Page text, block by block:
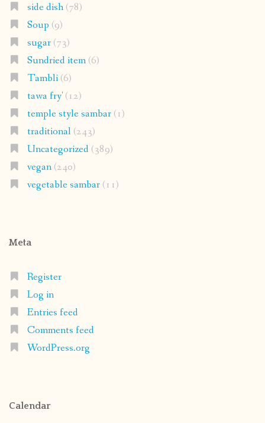
side dish(78)
Soup (9)
sugar(73)
Sundried item(6)
Tambli(6)
tawa fry'(12)
temple style sambar(1)
traditional(243)
Uncategorized(389)
vegan(240)
vegetable sambar(11)
Meta
Register
Log in
Entries feed
Comments feed
WordPress.org
Calendar